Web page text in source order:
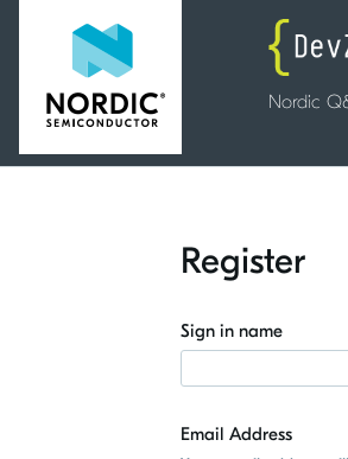
Nordic
Register
Sign in name
Email Address